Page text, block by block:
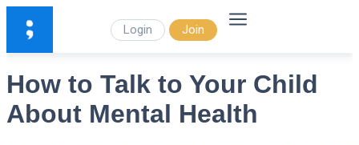
Login Join
How to Talk to Your Child
About Mental Health